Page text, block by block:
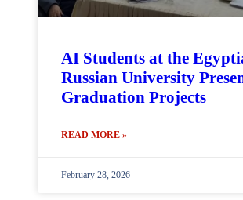
AI Students at the
Russian University
Graduation Projects
READ MORE »
February 28, 2026